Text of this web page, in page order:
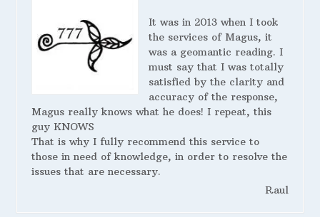
It was in 2013 when I took
the services of Magus, it
was a geomantic reading. I
must say that I was totally
satisfied by the clarity and
accuracy of the response,
Magus really knows what he does! I repeat, this
guy KNOWS
That is why I fully recommend this service to
those in need of knowledge, in order to resolve the
issues that are necessary.
Raul